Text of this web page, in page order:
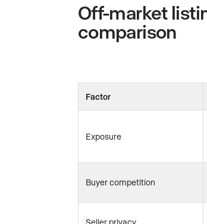
Off-market
comparison
Factor
Exposure
Buyer competition
Seller privacy